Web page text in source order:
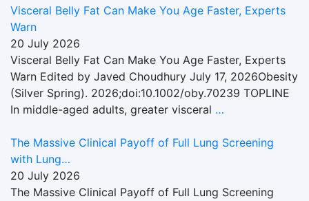
Visceral Belly Fat Can Make You Age Faster, Experts
Warn
20 July 2026
Visceral Belly Fat Can Make You Age Faster, Experts
Warn Edited by Javed Choudhury July 17, 2026Obesity
(Silver Spring). 2026;doi:10.1002/oby.70239 TOPLINE
In middle-aged adults, greater visceral …
The Massive Clinical Payoff of Full Lung Screening
with Lung…
20 July 2026
The Massive Clinical Payoff of Full Lung Screening